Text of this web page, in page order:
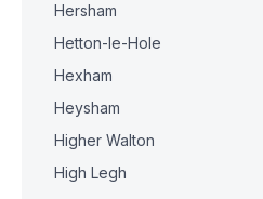
Hersham
Hetton-le-Hole
Hexham
Heysham
Higher Walton
High Legh